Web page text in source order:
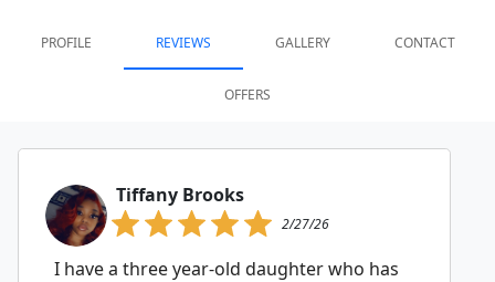
PROFILE REVIEWS GALLERY CONTACT
OFFERS
Tiffany Brooks
2/27/26
I have a three year-old daughter who has